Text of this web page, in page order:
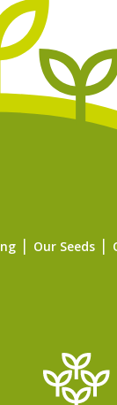
Our Seeds